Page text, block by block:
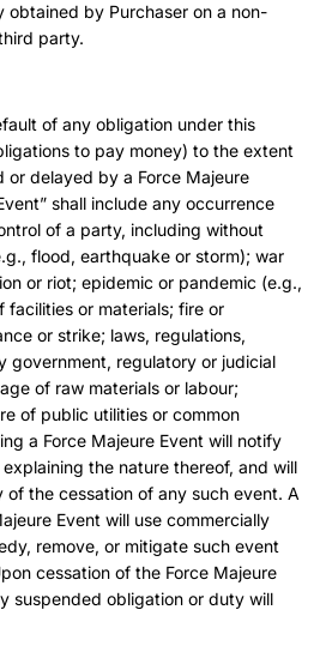
obtained by Purchaser on a non-
party.
of any obligation under this
to pay money) to the extent
or delayed by a Force Majeure
shall include any occurrence
of a party, including without
flood, earthquake or storm); war
or riot; epidemic or pandemic (e.g.,
facilities or materials; fire or
or strike; laws, regulations,
government, regulatory or judicial
of raw materials or labour;
of public utilities or common
a Force Majeure Event will notify
the nature thereof, and will
the cessation of any such event. A
Event will use commercially
remove, or mitigate such event
cessation of the Force Majeure
suspended obligation or duty will